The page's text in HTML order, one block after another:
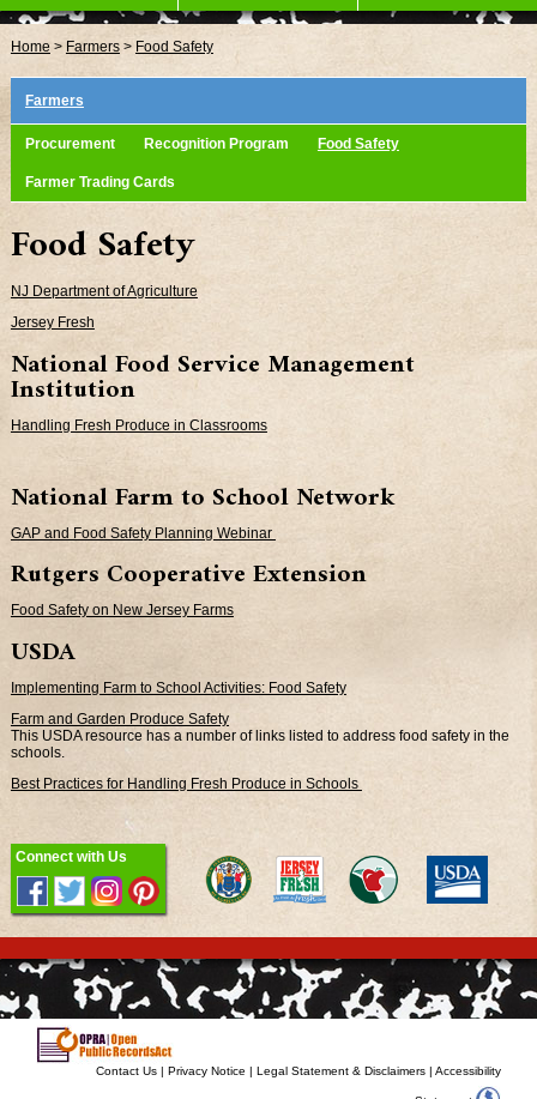
Home > Farmers > Food Safety
Farmers
Procurement Recognition Program Food Safety
Farmer Trading Cards
Food Safety
NJ Department of Agriculture
Jersey Fresh
National Food Service Management
Institution
Handling Fresh Produce in Classrooms
National Farm to School Network
GAP and Food Safety Planning Webinar
Rutgers Cooperative Extension
Food Safety on New Jersey Farms
USDA
Implementing Farm to School Activities: Food Safety
Farm and Garden Produce Safety
This USDA resource has a number of links listed to address food safety in the
schools.
Best Practices for Handling Fresh Produce in Schools
Connect with Us
Contact Us | Privacy Notice | Legal Statement & Disclaimers | Accessibility